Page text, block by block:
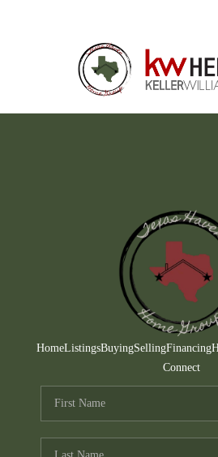
WHO
TOP
HomeListingsBuyingSellingFinancing
Connect